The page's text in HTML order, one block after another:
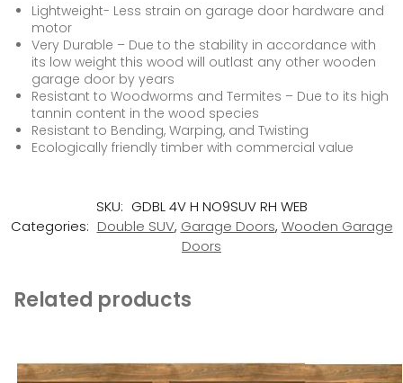
Lightweight- Less strain on garage door hardware and
motor
Very Durable – Due to the stability in accordance with
its low weight this wood will outlast any other wooden
garage door by years
Resistant to Woodworms and Termites – Due to its high
tannin content in the wood species
Resistant to Bending, Warping, and Twisting
Ecologically friendly timber with commercial value
SKU: GDBL 4V H NO9SUV RH WEB
Categories: Double SUV, Garage Doors, Wooden Garage
Doors
Related products